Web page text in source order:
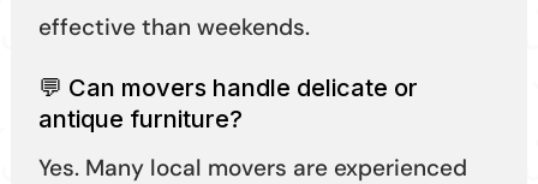
effective than weekends.
💬 Can movers handle delicate or
antique furniture?
Yes. Many local movers are experienced